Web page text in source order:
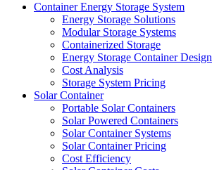
Container Energy Storage System
Energy Storage Solutions
Modular Storage Systems
Containerized Storage
Energy Storage Container Design
Cost Analysis
Storage System Pricing
Solar Container
Portable Solar Containers
Solar Powered Containers
Solar Container Systems
Solar Container Pricing
Cost Efficiency